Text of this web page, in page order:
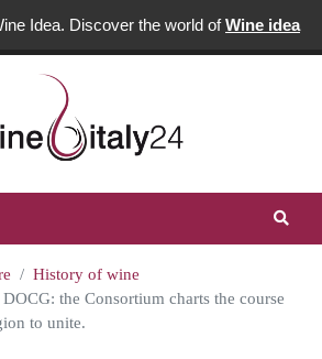
Idea. Discover the world ofWine idea
History of wine
the Consortium charts the course
to unite.